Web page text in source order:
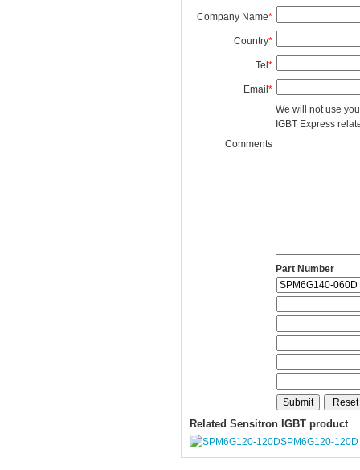
Company Name*
Country*
Tel *
Email *
We will not use
IGBT Express
Comments
Part Number
Related Sensitron IGBT product
SPM6G120-120D